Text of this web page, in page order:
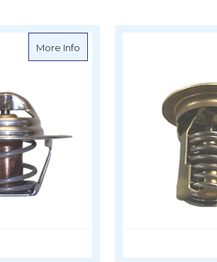
- S18-3649
More Info about Sierra Thermostat -